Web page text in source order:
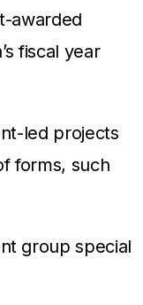
awarded
fiscal year
led projects
forms, such
group special